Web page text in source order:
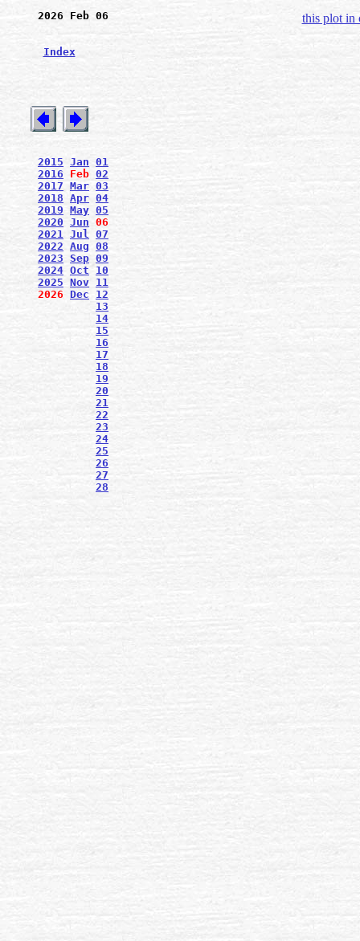
2026 Feb 06
Index
2015 Jan 01
2016
Feb 02
2017 Mar 03
2018 Apr 04
2019 May 05
2020 Jun 06
2021 Jul 07
2022 Aug 08
2023 Sep 09
2024 Oct
10
2025 Nov 11
2026 Dec
12
13
14
15
16
17
18
19
20
21
22
23
24
25
26
27
28
this plot in